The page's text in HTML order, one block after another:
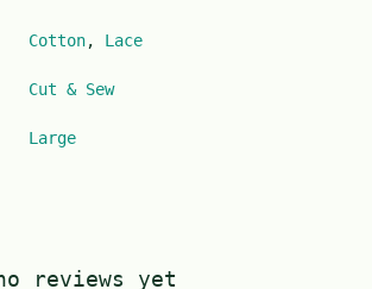
Cotton, Lace
Cut & Sew
Large
reviews yet